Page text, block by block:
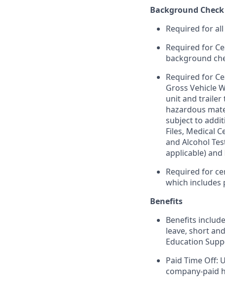
Background Check
Required for
Required for
background
Required for
Gross Vehicle
unit and trailer
hazardous
subject to
Files, Medical
and Alcohol
applicable)
Required for
which includes
Benefits
Benefits
leave, short
Education
Paid Time Off:
company-paid